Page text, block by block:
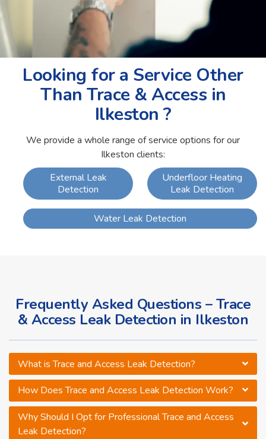
Looking for a Service Other
Than Trace & Access in
Ilkeston ?
We provide a whole range of service options for our
Ilkeston clients:
External Leak
Detection
Underfloor Heating
Leak Detection
Water Leak Detection
Frequently Asked Questions – Trace
& Access Leak Detection in Ilkeston
What is Trace and Access Leak Detection?
How Does Trace and Access Leak Detection Work?
Why Should I Opt for Professional Trace and Access
Leak Detection?